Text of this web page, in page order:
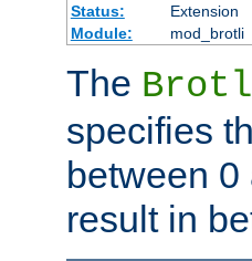
Status:
Extension
Module:
mod_brotli
The
specifies
between
result in